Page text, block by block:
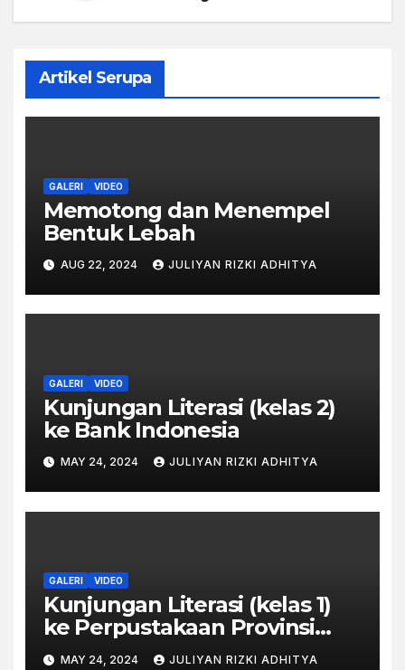
Artikel Serupa
GALERI VIDEO
Memotong dan Menempel
Bentuk Lebah
AUG 22, 2024 JULIYAN RIZKI ADHITYA
GALERI VIDEO
Kunjungan Literasi (kelas 2)
ke Bank Indonesia
MAY 24, 2024 JULIYAN RIZKI ADHITYA
GALERI VIDEO
Kunjungan Literasi (kelas 1)
ke Perpustakaan Provinsi
Jawa Tengah
MAY 24, 2024 JULIYAN RIZKI ADHITYA